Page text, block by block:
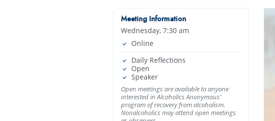
Meeting Information
Wednesday, 7:30 am
Online
Daily Reflections
Open
Speaker
Open meetings are available to anyone
interested in Alcoholics Anonymous’
program of recovery from alcoholism.
Nonalcoholics may attend open meetings